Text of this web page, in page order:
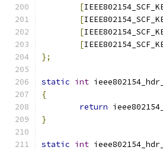
[
[
[
[
};
static int
{
return
}
static int